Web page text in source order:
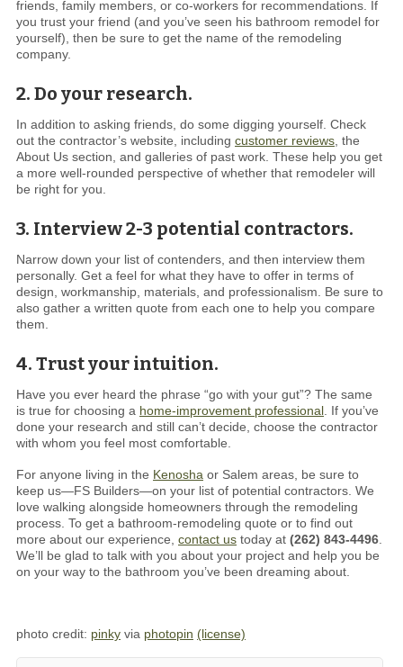
friends, family members, or co-workers for recommendations. If
you trust your friend (and you’ve seen his bathroom remodel for
yourself), then be sure to get the name of the remodeling
company.
2. Do your research.
In addition to asking friends, do some digging yourself. Check
out the contractor’s website, including customer reviews , the
About Us section, and galleries of past work. These help you get
a more well-rounded perspective of whether that remodeler will
be right for you.
3. Interview 2-3 potential contractors.
Narrow down your list of contenders, and then interview them
personally. Get a feel for what they have to offer in terms of
design, workmanship, materials, and professionalism. Be sure to
also gather a written quote from each one to help you compare
them.
4. Trust your intuition.
Have you ever heard the phrase “go with your gut”? The same
is true for choosing a home-improvement professional . If you’ve
done your research and still can’t decide, choose the contractor
with whom you feel most comfortable.
For anyone living in the Kenosha or Salem areas, be sure to
keep us—FS Builders—on your list of potential contractors. We
love walking alongside homeowners through the remodeling
process. To get a bathroom-remodeling quote or to find out
more about our experience, contact us today at (262) 843-4496
We’ll be glad to talk with you about your project and help you be
on your way to the bathroom you’ve been dreaming about.
photo credit: pinky via photopin (license)